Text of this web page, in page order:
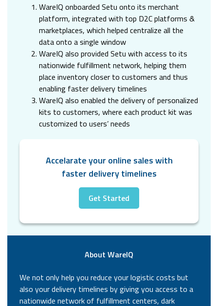
WareIQ onboarded Setu onto its merchant
platform, integrated with top D2C platforms &
marketplaces, which helped centralize all the
data onto a single window
WareIQ also provided Setu with access to its
nationwide fulfillment network, helping them
place inventory closer to customers and thus
enabling faster delivery timelines
WareIQ also enabled the delivery of personalized
kits to customers, where each product kit was
customized to users’ needs
Accelarate your online sales with
faster delivery timelines
Get Started
About WareIQ
We not only help you reduce your logistic costs but
also your delivery timelines by giving you access to a
nationwide network of fulfillment centers, dark